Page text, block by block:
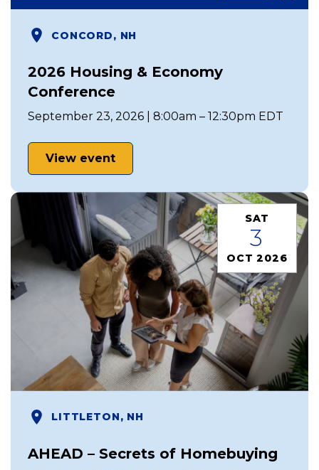
CONCORD, NH
2026 Housing & Economy
Conference
September 23, 2026 | 8:00am – 12:30pm EDT
View event
SAT
3
OCT 2026
LITTLETON, NH
AHEAD – Secrets of Homebuying